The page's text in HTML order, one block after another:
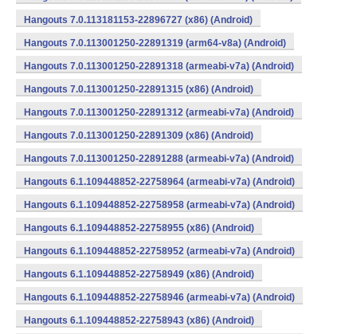
Hangouts 7.0.113181153-22896727 (x86) (Android)
Hangouts 7.0.113001250-22891319 (arm64-v8a) (Android)
Hangouts 7.0.113001250-22891318 (armeabi-v7a) (Android)
Hangouts 7.0.113001250-22891315 (x86) (Android)
Hangouts 7.0.113001250-22891312 (armeabi-v7a) (Android)
Hangouts 7.0.113001250-22891309 (x86) (Android)
Hangouts 7.0.113001250-22891288 (armeabi-v7a) (Android)
Hangouts 6.1.109448852-22758964 (armeabi-v7a) (Android)
Hangouts 6.1.109448852-22758958 (armeabi-v7a) (Android)
Hangouts 6.1.109448852-22758955 (x86) (Android)
Hangouts 6.1.109448852-22758952 (armeabi-v7a) (Android)
Hangouts 6.1.109448852-22758949 (x86) (Android)
Hangouts 6.1.109448852-22758946 (armeabi-v7a) (Android)
Hangouts 6.1.109448852-22758943 (x86) (Android)